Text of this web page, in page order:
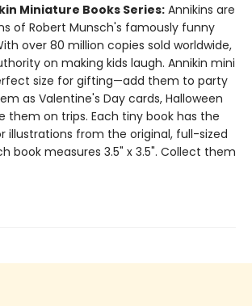
Miniature Books Series: Annikins are
of Robert Munsch's famously funny
over 80 million copies sold worldwide,
on making kids laugh. Annikin mini
size for gifting—add them to party
as Valentine's Day cards, Halloween
them on trips. Each tiny book has the
illustrations from the original, full-sized
book measures 3.5" x 3.5". Collect them